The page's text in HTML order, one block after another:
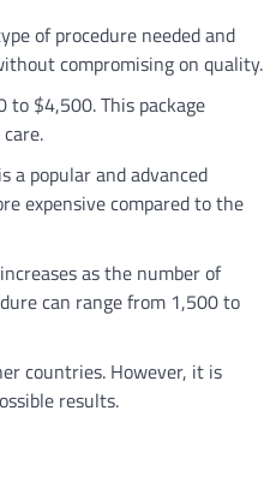
of procedure needed and
compromising on quality.
$4,500. This package
a popular and advanced
expensive compared to the
as the number of
can range from 1,500 to
countries. However, it is
results.